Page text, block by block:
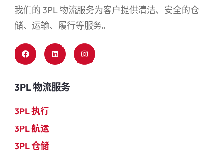
我们的 3PL 物流服务为客户提供清洁、安全的仓
储、运输、履行等服务。
3PL 物流服务
3PL 执行
3PL 航运
3PL 仓储